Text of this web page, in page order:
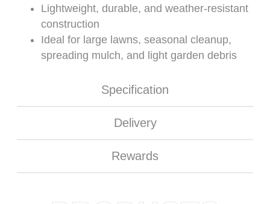
Specification
Delivery
Rewards
Lightweight, durable, and weather-resistant
construction
Ideal for large lawns, seasonal cleanup,
spreading mulch, and light garden debris